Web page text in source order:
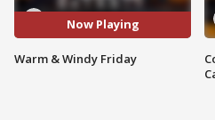
Now Playing
Warm & Windy Friday